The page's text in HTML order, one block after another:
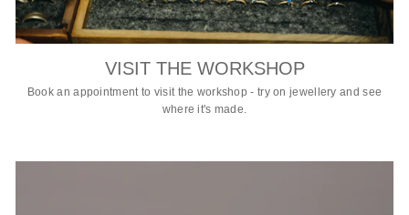
VISIT THE WORKSHOP
Book an appointment to visit the workshop - try on jewellery and see
where it's made.